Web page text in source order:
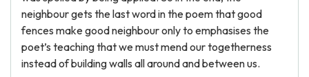
neighbour gets the last word in the poem that good
fences make good neighbour only to emphasises the
poet’s teaching that we must mend our togetherness
instead of building walls all around and between us.